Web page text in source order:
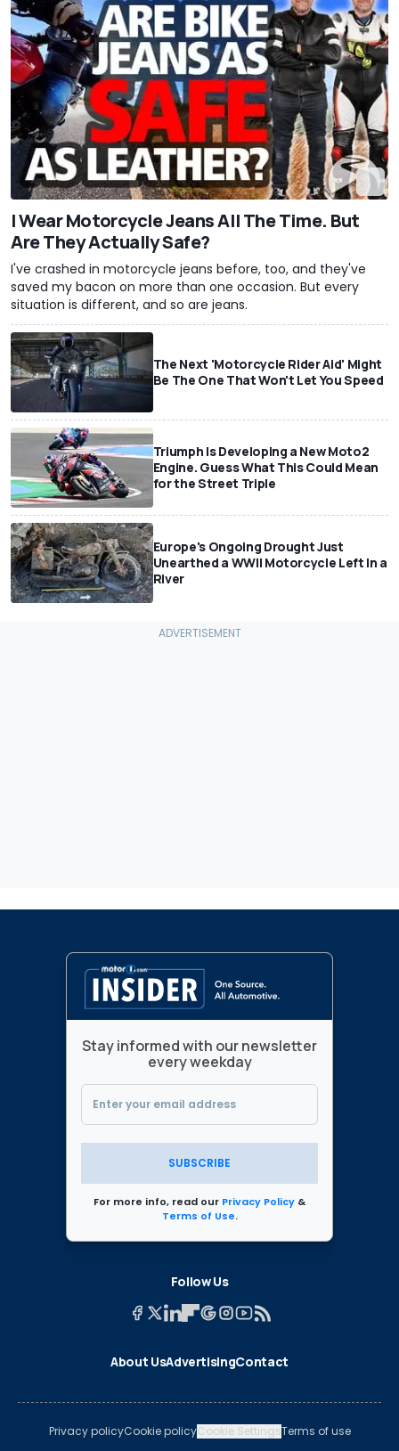
I Wear Motorcycle Jeans All The Time. But
Are They Actually Safe?
I've crashed in motorcycle jeans before, too, and they've
saved my bacon on more than one occasion. But every
situation is different, and so are jeans.
The Next 'Motorcycle Rider Aid' Might
Be The One That Won't Let You Speed
Triumph Is Developing a New Moto2
Engine. Guess What This Could Mean
for the Street Triple
Europe's Ongoing Drought Just
Unearthed a WWII Motorcycle Left In a
River
Stay informed with our newsletter
every weekday
SUBSCRIBE
For more info, read our Privacy Policy &
Terms of Use.
Follow Us
About UsAdvertisingContact
Privacy policyCookie policyCookie SettingsTerms of use